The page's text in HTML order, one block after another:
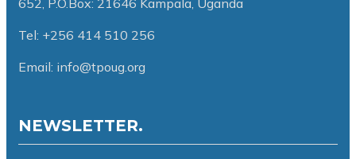
Tel: +256 414 510 256
Email: info@tpoug.org
NEWSLETTER.